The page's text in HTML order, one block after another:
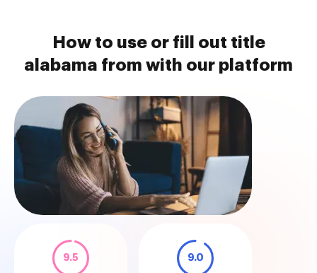
How to use or fill out title
alabama from with our platform
9.5 9.0